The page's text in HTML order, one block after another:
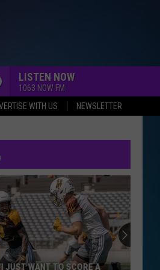
WITH US NEWSLETTER
LISTEN NOW
1063 NOW FM
JUST WANT TO SCORE A